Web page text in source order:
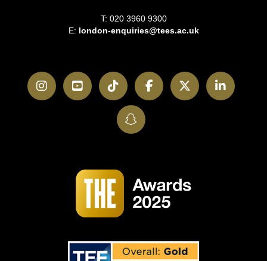
T: 020 3960 9300
E: london-enquiries@tees.ac.uk
InstagramYouTubeTikTokFacebookTwitter
SnapChat